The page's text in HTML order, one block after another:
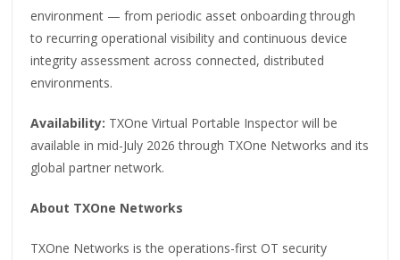
environment — from periodic asset onboarding through
to recurring operational visibility and continuous device
integrity assessment across connected, distributed
environments.
Availability: TXOne Virtual Portable Inspector will be
available in mid-July 2026 through TXOne Networks and its
global partner network.
About TXOne Networks
TXOne Networks is the operations-first OT security